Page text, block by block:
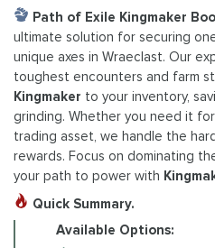
Path of Exile Kingmaker
ultimate solution for securing
unique axes in Wraeclast. Our
toughest encounters and farm
Kingmaker to your inventory,
grinding. Whether you need it
trading asset, we handle the
rewards. Focus on dominating
your path to power with
Quick Summary.
Available Options: